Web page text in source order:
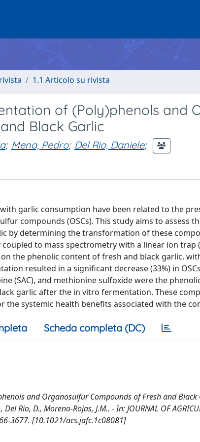
1.1 Articolo su rivista
of (Poly)phenols and
Black Garlic
; Mena, Pedro; Del Rio, Daniele;
garlic consumption have been related to the
compounds (OSCs). This study aims to assess
by determining the transformation of these
to mass spectrometry with a linear ion trap
the phenolic content of fresh and black garlic,
resulted in a significant decrease (33%) in
(SAC), and methionine sulfoxide were the
garlic after the in vitro fermentation. These
the systemic health benefits associated with the
Scheda completa (DC)
and Organosulfur Compounds of Fresh and
Rio, D., Moreno-Rojas, J.M.. - In: JOURNAL OF
3677. [10.1021/acs.jafc.1c08081]